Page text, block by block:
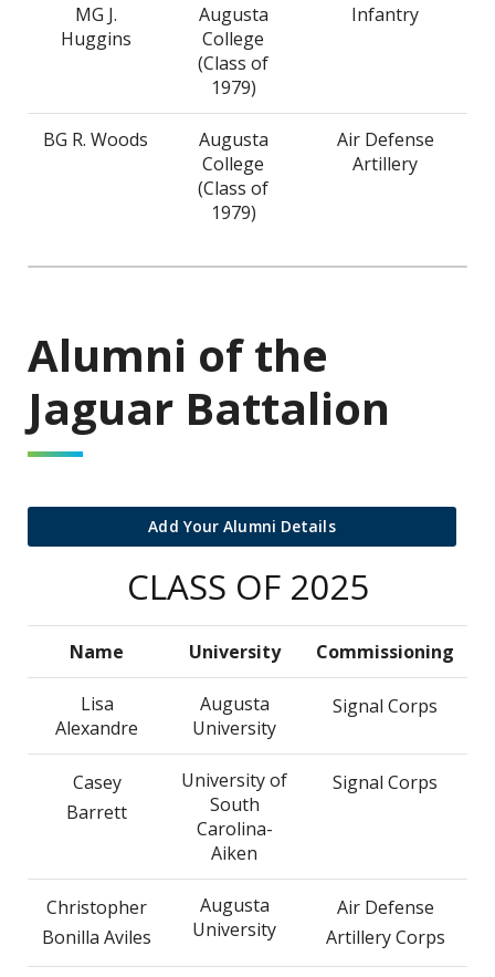
MG J.
Huggins
Augusta
College
(Class of
1979)
Infantry
BG R. Woods
Augusta
College
(Class of
1979)
Air Defense
Artillery
Alumni of the
Jaguar Battalion
Add Your Alumni Details
CLASS OF 2025
Name University Commissioning
Lisa
Alexandre
Augusta
University
Signal Corps
Casey
Barrett
University of
South
Carolina-
Aiken
Signal Corps
Christopher
Bonilla Aviles
Augusta
University
Air Defense
Artillery Corps